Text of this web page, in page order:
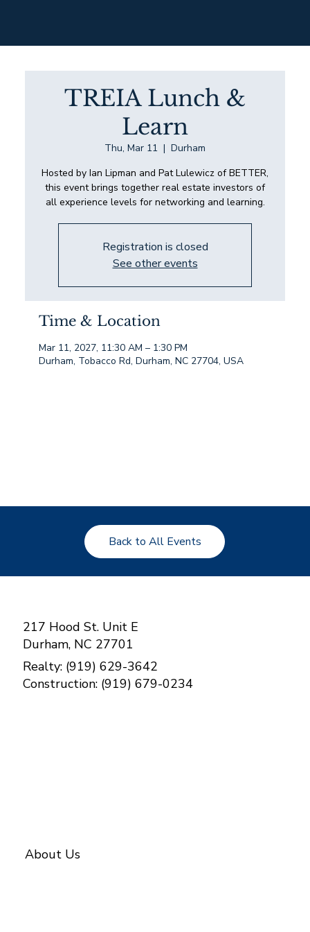
Back to All Events
TREIA Lunch &
Learn
Thu, Mar 11
  |
Durham
Hosted by Ian Lipman and Pat Lulewicz of BETTER,
this event brings together real estate investors of
all experience levels for networking and learning.
Registration is closed
See other events
Time & Location
Mar 11, 2027, 11:30 AM – 1:30 PM
Durham, Tobacco Rd, Durham, NC 27704, USA
217 Hood St. Unit E
Durham, NC 27701
Realty: (919) 629-3642
Construction: (919) 679-0234
About Us